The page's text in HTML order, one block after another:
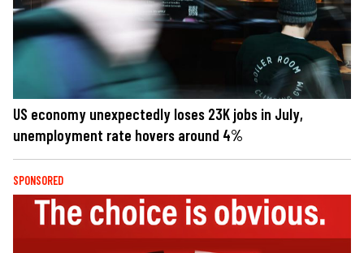
US economy unexpectedly loses 23K jobs in July,
unemployment rate hovers around 4%
SPONSORED